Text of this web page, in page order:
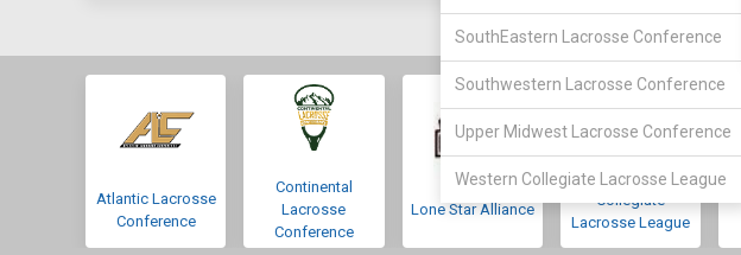
SouthEastern Lacrosse Conference
Southwestern Lacrosse Conference
Upper Midwest Lacrosse Conference
Western Collegiate Lacrosse League
Atlantic Lacrosse
Conference
Continental
Lacrosse
Conference
Lone Star Alliance
Pacific Northwest
Collegiate
Lacrosse League